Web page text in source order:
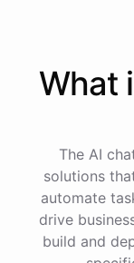
Thanks
check
You're welcome
you have any
assistance, just
What
The AI
solutions
automate
drive
build and